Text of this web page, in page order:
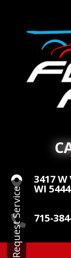
 3417
WI
 715-